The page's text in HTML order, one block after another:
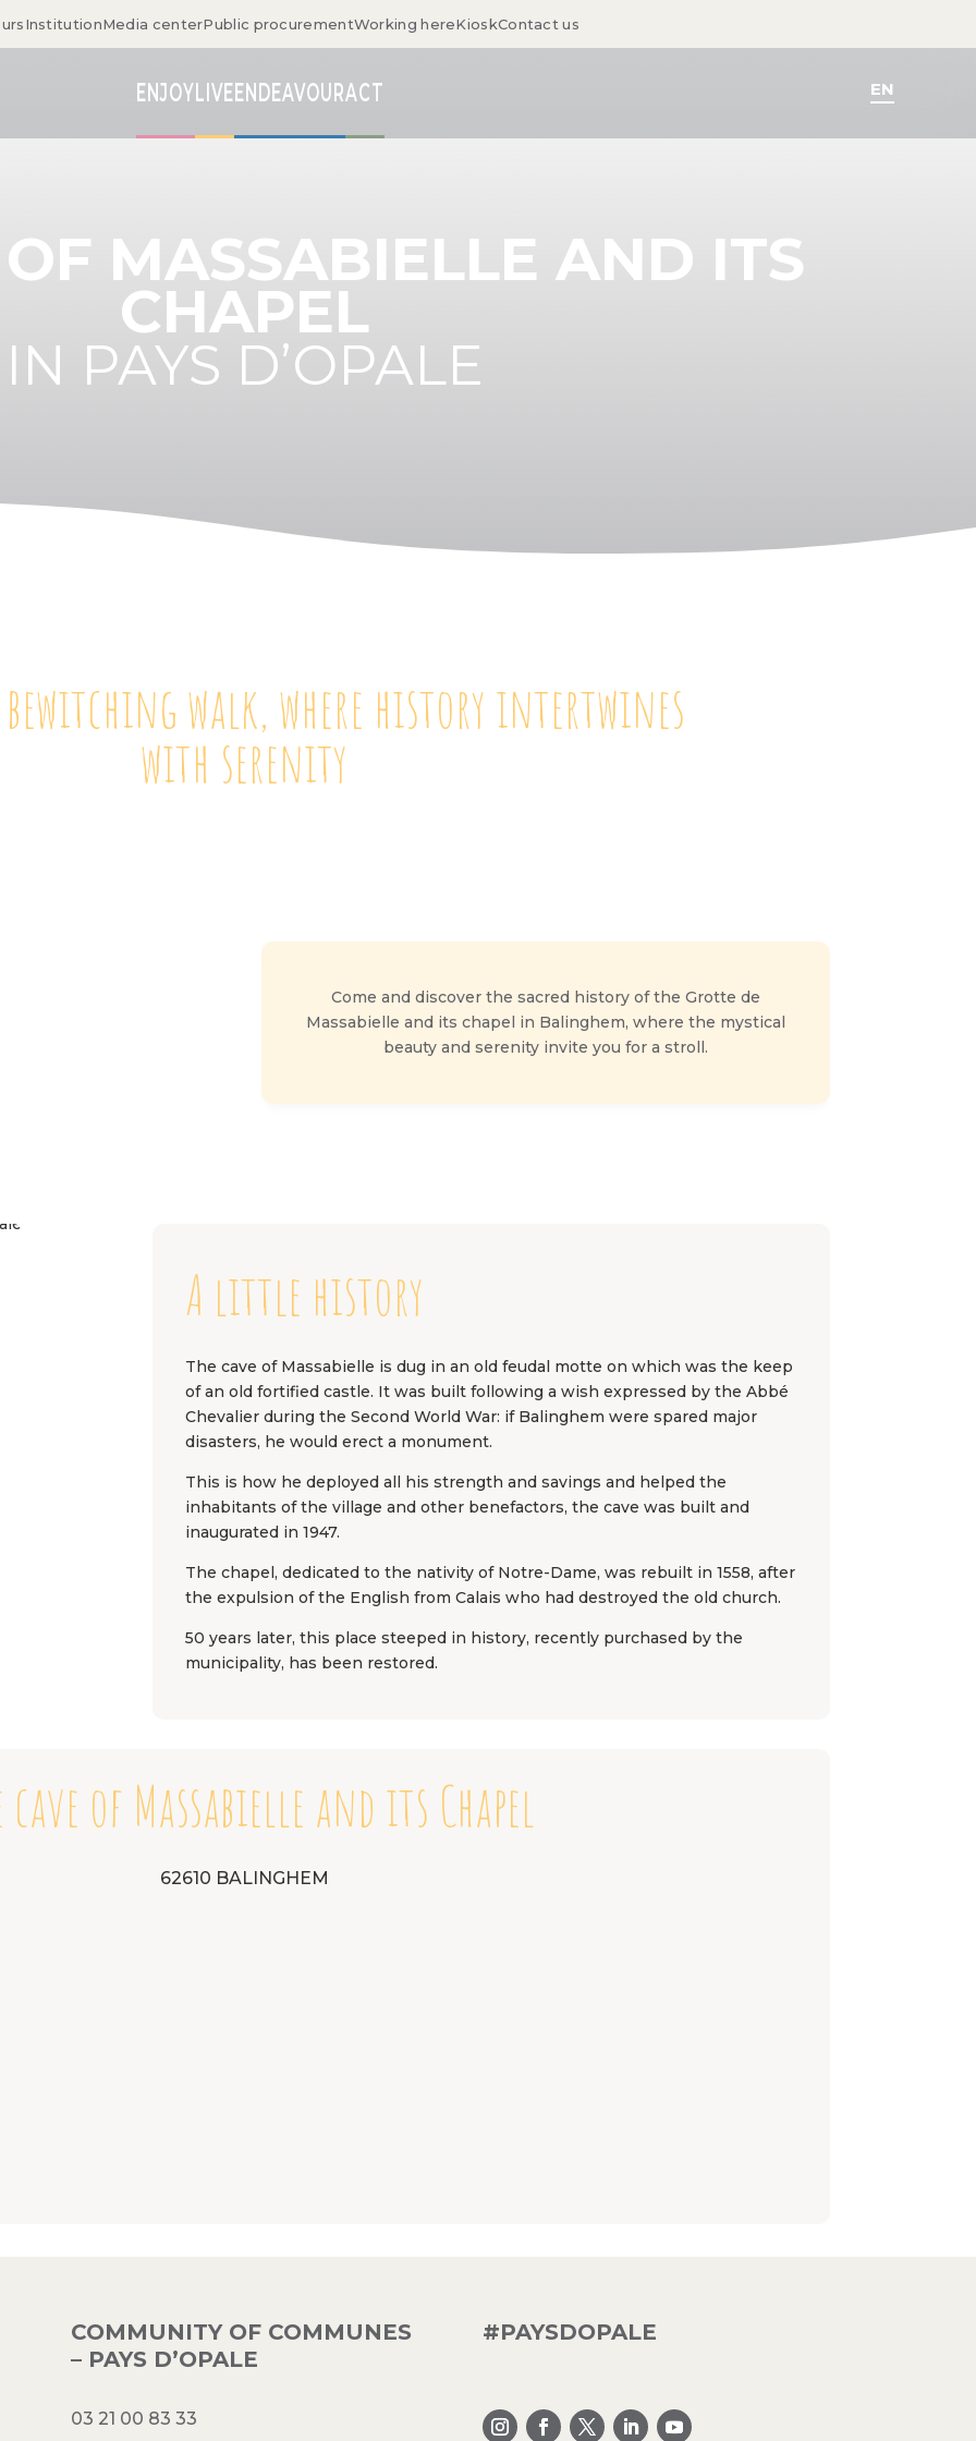
InstitutionMedia centerPublic procurementWorking hereKioskContact us
ENJOYLIVEENDEAVOURACT EN
MASSABIELLE AND ITS
CHAPEL
IN PAYS D’OPALE
bewitching walk, where history intertwines
with serenity
Come and discover the sacred history of the Grotte de
Massabielle and its chapel in Balinghem, where the mystical
beauty and serenity invite you for a stroll.
A little history
The cave of Massabielle is dug in an old feudal motte on which was the keep
of an old fortified castle. It was built following a wish expressed by the Abbé
Chevalier during the Second World War: if Balinghem were spared major
disasters, he would erect a monument.
This is how he deployed all his strength and savings and helped the
inhabitants of the village and other benefactors, the cave was built and
inaugurated in 1947.
The chapel, dedicated to the nativity of Notre-Dame, was rebuilt in 1558, after
the expulsion of the English from Calais who had destroyed the old church.
50 years later, this place steeped in history, recently purchased by the
municipality, has been restored.
cave of Massabielle and its Chapel
62610 BALINGHEM
COMMUNITY OF COMMUNES
– PAYS D’OPALE
03 21 00 83 33
#PAYSDOPALE